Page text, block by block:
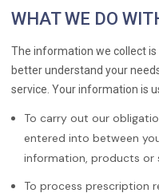
WHAT WE DO
The information we collect
better understand your
service. Your information is
To carry out our
entered into between
information, products or
To process prescription